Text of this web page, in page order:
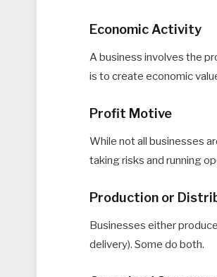
Economic Activity
A business involves the
is to create economic
Profit Motive
While not all businesses
taking risks and running
Production or
Businesses either
delivery). Some do both.